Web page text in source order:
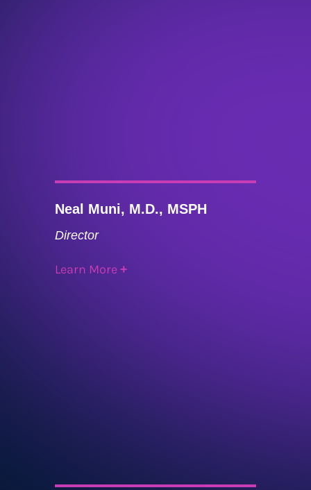
Neal Muni, M.D., MSPH
Director
Learn More +